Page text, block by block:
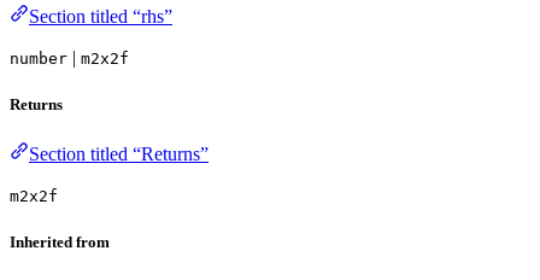
Section titled “rhs”
number | m2x2f
Returns
Section titled “Returns”
m2x2f
Inherited from